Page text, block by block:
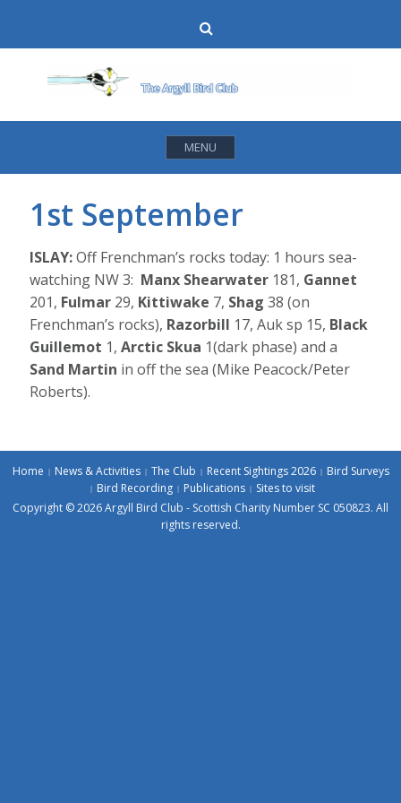
content
MENU
1st September
ISLAY:Off Frenchman’s rocks today: 1 hours sea-
watching NW 3: Manx Shearwater 181, Gannet
201, Fulmar 29, Kittiwake 7, Shag38 (on
Frenchman’s rocks), Razorbill 17, Auk sp 15, Black
Guillemot 1,Arctic Skua 1(dark phase) and a
Sand Martin in off the sea (Mike Peacock/Peter
Roberts).
Home News & Activities The Club Recent Sightings 2026
Bird Surveys
Bird Recording
Publications
Sites to visit
Copyright © 2026 Argyll Bird Club - Scottish Charity Number SC 050823. All
rights reserved.